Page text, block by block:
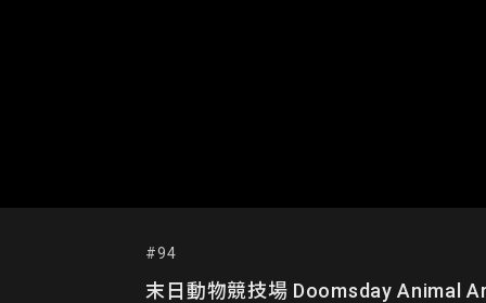
#94
末日動物競技場 Doomsday Animal